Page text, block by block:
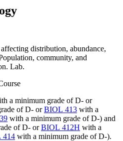
distribution, abundance,
community, and
Lab.
a minimum grade of D- or
of D- orBIOL 413 with a
with a minimum grade of D-) and
of D- orBIOL 412H with a
414 with a minimum grade of D-).